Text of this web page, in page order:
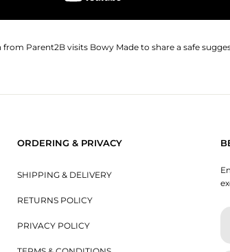
from Parent2B visits Bowy Made to share a safe
ORDERING & PRIVACY
SHIPPING & DELIVERY
RETURNS POLICY
PRIVACY POLICY